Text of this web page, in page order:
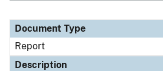
Document Type
Report
Description